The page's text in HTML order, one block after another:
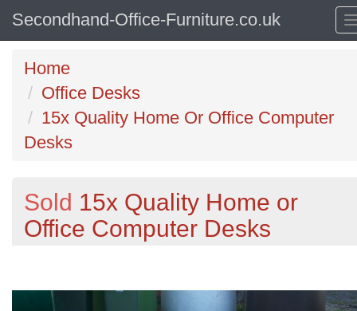
Secondhand-Office-Furniture.co.uk
Home
Office Desks
15x Quality Home Or Office Computer
Desks
Sold 15x Quality Home or
Office Computer Desks